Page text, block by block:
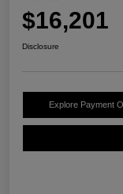
$16,201
Disclosure
Explore Payment